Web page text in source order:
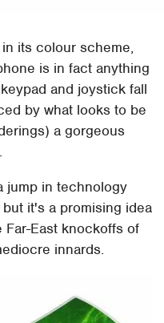
its colour scheme,
is in fact anything
and joystick fall
by what looks to be
a gorgeous
jump in technology
it's a promising idea
East knockoffs of
innards.